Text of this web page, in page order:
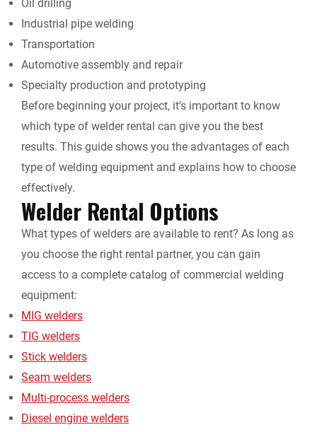
Oil drilling
Industrial pipe welding
Transportation
Automotive assembly and repair
Specialty production and prototyping
Before beginning your project, it’s important to know
which type of welder rental can give you the best
results. This guide shows you the advantages of each
type of welding equipment and explains how to choose
effectively.
Welder Rental Options
What types of welders are available to rent? As long as
you choose the right rental partner, you can gain
access to a complete catalog of commercial welding
equipment:
MIG welders
TIG welders
Stick welders
Seam welders
Multi-process welders
Diesel engine welders